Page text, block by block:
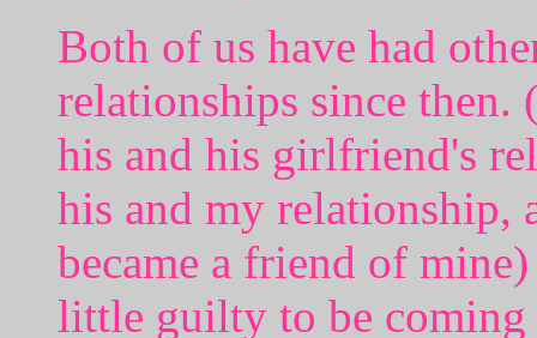
Both of us have had
relationships since
his and his girlfriend's
his and my
became a friend of
little guilty to be coming